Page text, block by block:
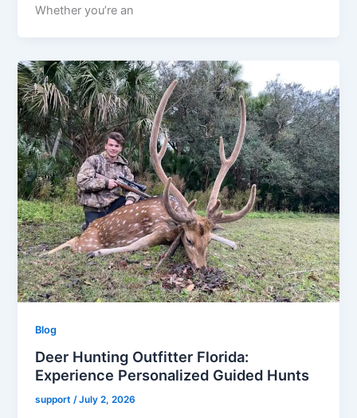
Whether you’re an
Blog
Deer Hunting Outfitter Florida:
Experience Personalized Guided Hunts
support/July 2, 2026